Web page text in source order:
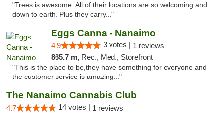
"Trees is awesome. All of their locations are so welcoming and
down to earth. Plus they carry..."
Eggs Canna - Nanaimo
4.9 3 votes | 1 reviews
865.7 m, Rec., Med., Storefront
"This is the place to be,they have something for everyone and
the customer service is amazing..."
The Nanaimo Cannabis Club
4.7 14 votes | 1 reviews